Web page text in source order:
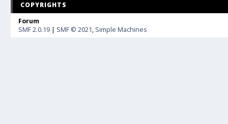
COPYRIGHTS
Forum
SMF 2.0.19| SMF © 2021, Simple Machines